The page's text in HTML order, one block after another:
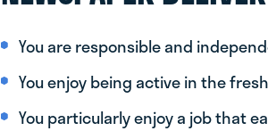
You are responsible and
You enjoy being active in the
You particularly enjoy a job that